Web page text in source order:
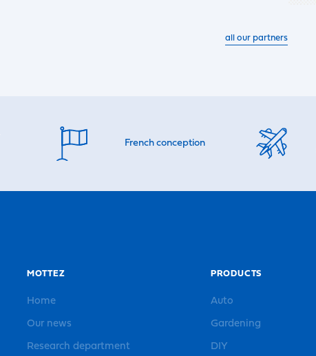
all our partners
French conception
MOTTEZ
Home
Our news
Research department
PRODUCTS
Auto
Gardening
DIY